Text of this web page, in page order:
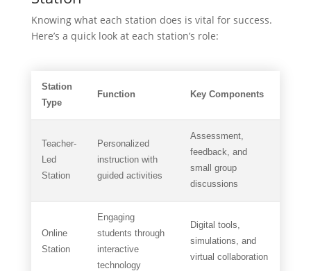
Knowing what each station does is vital for success.
Here’s a quick look at each station’s role:
Station
Type
Function Key Components
Teacher-
Led
Station
Personalized
instruction with
guided activities
Assessment,
feedback, and
small group
discussions
Online
Station
Engaging
students through
interactive
technology
Digital tools,
simulations, and
virtual collaboration